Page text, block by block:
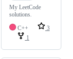
My LeetCode
solutions.
C++
3
1